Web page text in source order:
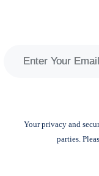
Your privacy and
parties.